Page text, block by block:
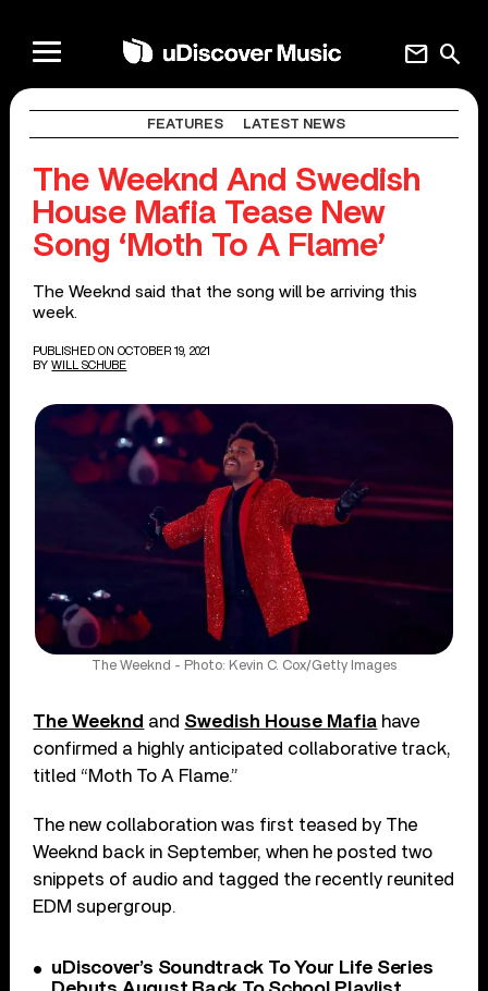
search
mail
FEATURES LATEST NEWS
The Weeknd And Swedish
House Mafia Tease New
Song ‘Moth To A Flame’
The Weeknd said that the song will be arriving this
week.
PUBLISHED ON OCTOBER 19, 2021
BY WILL SCHUBE
The Weeknd - Photo: Kevin C. Cox/Getty Images
The Weeknd and Swedish House Mafia have
confirmed a highly anticipated collaborative track,
titled “Moth To A Flame.”
The new collaboration was first teased by The
Weeknd back in September, when he posted two
snippets of audio and tagged the recently reunited
EDM supergroup.
uDiscover’s Soundtrack To Your Life Series